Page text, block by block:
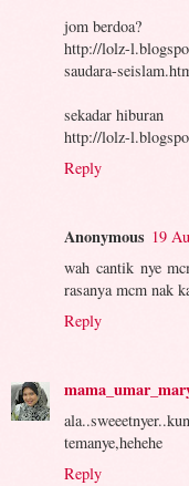
jom berdoa?
http://lolz-
saudara-
sekadar hiburan
http://lolz-
Reply
Anonymous 19
wah cantik nye
rasanya mcm nak
Reply
temanye,hehehe
Reply